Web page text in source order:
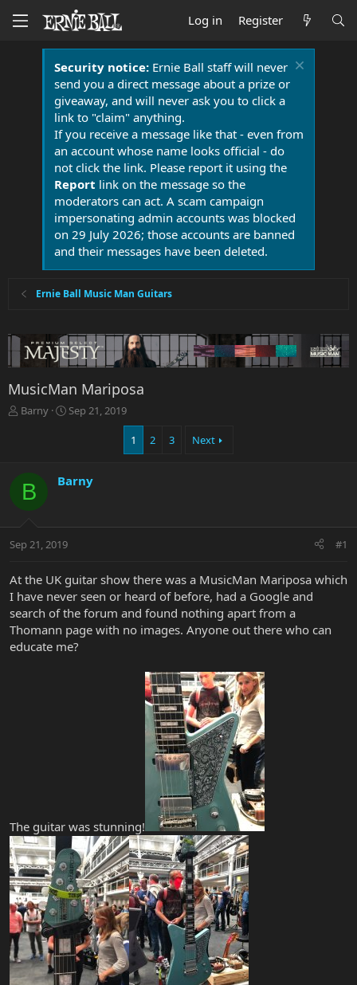
Log in Register
Security notice:Ernie Ball staff will never
send you a direct message about a prize or
giveaway, and will never ask you to click a
link to "claim" anything.
If you receive a message like that - even from
an account whose name looks official - do
not click the link. Please report it using the
Report link on the message so the
moderators can act. A scam campaign
impersonating admin accounts was blocked
on 29 July 2026; those accounts are banned
and their messages have been deleted.
Ernie Ball Music Man Guitars
MusicMan Mariposa
T
d
t
t
r
Barny
S
d
e
Sep 21, 2019
1 2 3 Next
B Barny
Sep 21, 2019 #1
At the UK guitar show there was a MusicMan Mariposa which
I have never seen or heard of before, had a Google and
search of the forum and found nothing apart from a
Thomann page with no images. Anyone out there who can
educate me?
The guitar was stunning!